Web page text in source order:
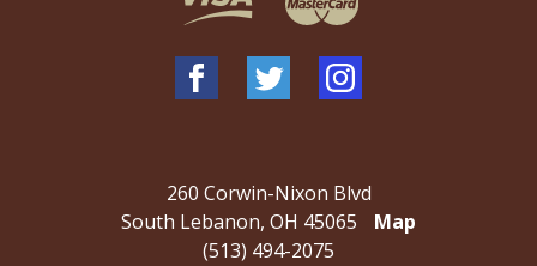
260 Corwin-Nixon Blvd
South Lebanon, OH 45065
Map
(513) 494-2075